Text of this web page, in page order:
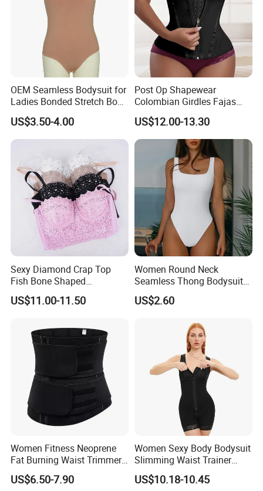
Specification
Material
45% Spandex + 55% Nylon
3d cutting & cropping, full face shaping
Usage
Face lift, facial sugery, chin implant
Service
OEM ODM Drop shipping
Logo
Accept Customized Logo
OEM Seamless Bodysuit for
Ladies Bonded Stretch Body
Shaper Pull-in Abdomen
US$3.50-4.00
Post Op Shapewear
Colombian Girdles Fajas
PARA Mujer Cinturilla Waist
Trimmer Postpartum
Abdominal Pregnancy Belt
for Women
US$12.00-13.30
Sexy Diamond Crap Top
Fish Bone Shaped
Underwear
US$11.00-11.50
Women Round Neck
Seamless Thong Bodysuit
Waist Trainer Sculpting
Shapewear Casual Wear
US$2.60
Women Fitness Neoprene
Fat Burning Waist Trimmer
Double Belt Slim Waist
Cinchers
US$6.50-7.90
Women Sexy Body Bodysuit
Slimming Waist Trainer
Shapewear
US$10.18-10.45